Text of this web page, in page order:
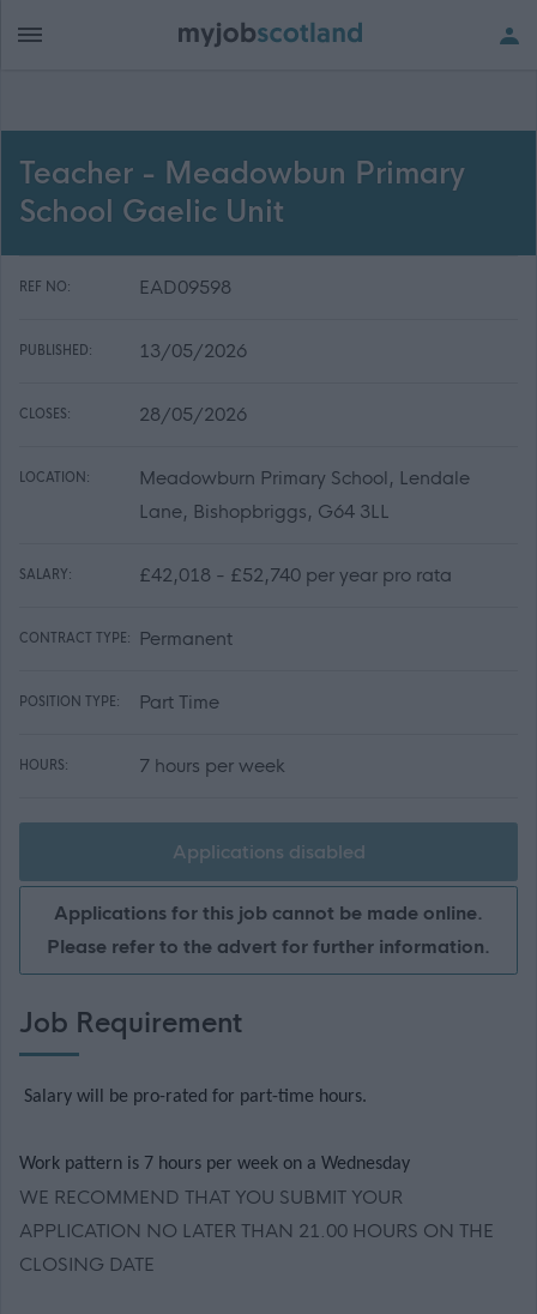
Teacher - Meadowbun Primary
School Gaelic Unit
REF NO: EAD09598
PUBLISHED: 13/05/2026
CLOSES: 28/05/2026
LOCATION:
Meadowburn Primary School, Lendale
Lane, Bishopbriggs, G64 3LL
SALARY: £42,018 - £52,740 per year pro rata
CONTRACT TYPE: Permanent
POSITION TYPE: Part Time
HOURS: 7 hours per week
Applications disabled
Applications for this job cannot be made online.
Please refer to the advert for further information.
Job Requirement
Salary will be pro-rated for part-time hours.
Work pattern is 7 hours per week on a Wednesday
WE RECOMMEND THAT YOU SUBMIT YOUR
APPLICATION NO LATER THAN 21.00 HOURS ON THE
CLOSING DATE